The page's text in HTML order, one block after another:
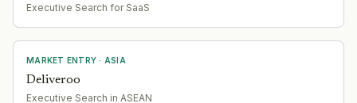
Executive Search for SaaS
MARKET ENTRY · ASIA
Deliveroo
Executive Search in ASEAN